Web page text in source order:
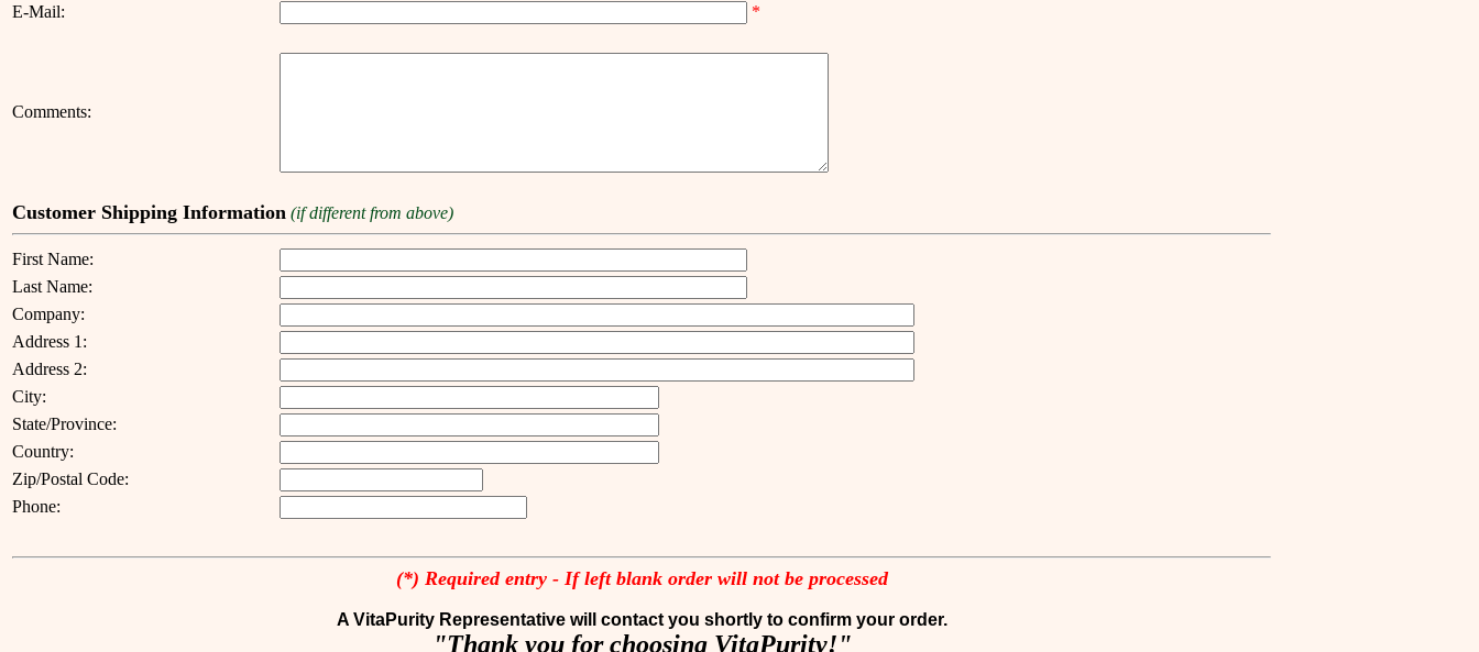
E-Mail:
*
Comments:
Customer Shipping Information (if different from above)
First Name:
Last Name:
Company:
Address 1:
Address 2:
City:
State/Province:
Country:
Zip/Postal Code:
Phone:
(*) Required entry - If left blank order will not be processed
A VitaPurity Representative will contact you shortly to confirm your order.
"Thank you for choosing VitaPurity!"